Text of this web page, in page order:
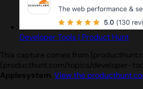
Developer Tools | Product Hunt
This capture comes from
(producthunt.com/topics/developer-
Applesystem. View the